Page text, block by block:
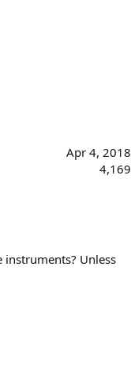
Apr 4, 2018
4,169
Unless